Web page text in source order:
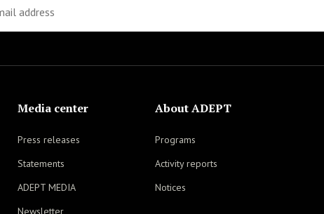
Media center
Press releases
Statements
ADEPT MEDIA
Newsletter
About ADEPT
Programs
Activity reports
Notices